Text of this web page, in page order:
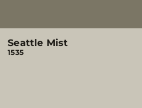
Seattle Mist
1535